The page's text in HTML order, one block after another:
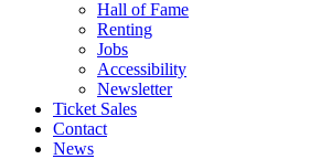
Hall of Fame
Renting
Jobs
Accessibility
Newsletter
Ticket Sales
Contact
News